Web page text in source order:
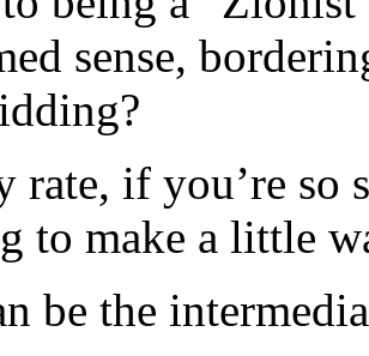
sense,
rate, if you’re so
to make a little
be the